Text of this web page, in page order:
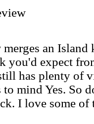
merges an
you'd expect
has plenty of
mind Yes. So
I love some